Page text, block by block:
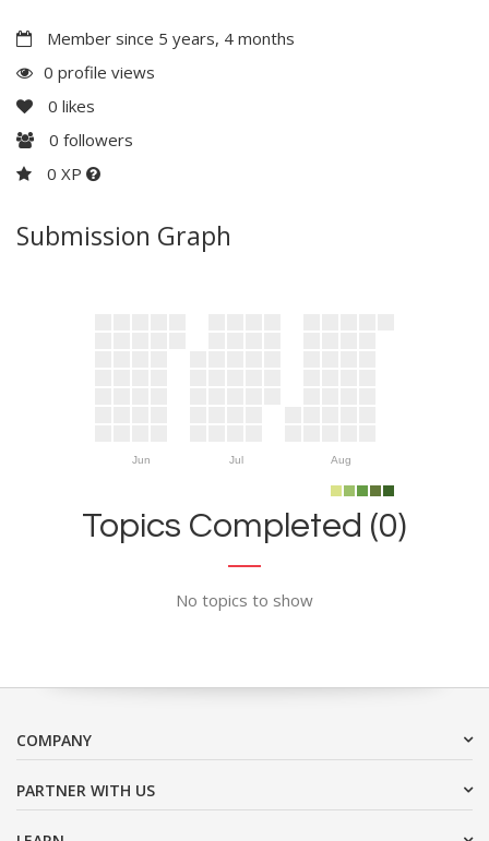
Member since 5 years, 4 months
0 profile views
0 likes
0 followers
0 XP
Submission Graph
Jun Jul Aug
Topics Completed (0)
No topics to show
COMPANY
PARTNER WITH US